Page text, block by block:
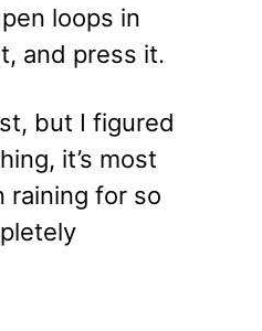
loops in
and press it.
but I figured
it’s most
raining for so